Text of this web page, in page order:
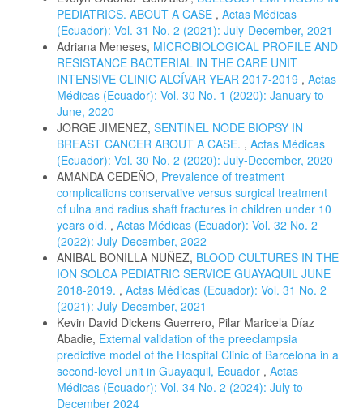
PEDIATRICS. ABOUT A CASE , Actas Médicas
(Ecuador): Vol. 31 No. 2 (2021): July-December, 2021
Adriana Meneses, MICROBIOLOGICAL PROFILE AND
RESISTANCE BACTERIAL IN THE CARE UNIT
INTENSIVE CLINIC ALCÍVAR YEAR 2017-2019 , Actas
Médicas (Ecuador): Vol. 30 No. 1 (2020): January to
June, 2020
JORGE JIMENEZ, SENTINEL NODE BIOPSY IN
BREAST CANCER ABOUT A CASE. , Actas Médicas
(Ecuador): Vol. 30 No. 2 (2020): July-December, 2020
AMANDA CEDEÑO, Prevalence of treatment
complications conservative versus surgical treatment
of ulna and radius shaft fractures in children under 10
years old. , Actas Médicas (Ecuador): Vol. 32 No. 2
(2022): July-December, 2022
ANIBAL BONILLA NUÑEZ, BLOOD CULTURES IN THE
ION SOLCA PEDIATRIC SERVICE GUAYAQUIL JUNE
2018-2019. , Actas Médicas (Ecuador): Vol. 31 No. 2
(2021): July-December, 2021
Kevin David Dickens Guerrero, Pilar Maricela Díaz
Abadie, External validation of the preeclampsia
predictive model of the Hospital Clinic of Barcelona in a
second-level unit in Guayaquil, Ecuador , Actas
Médicas (Ecuador): Vol. 34 No. 2 (2024): July to
December 2024